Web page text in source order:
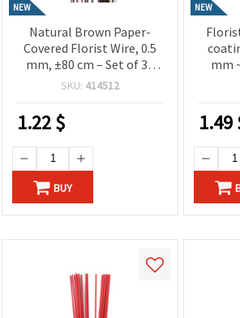
NEW
Natural Brown Paper-
Covered Florist Wire, 0.5
mm, ±80 cm – Set of 30
Pieces for Floral Designs
SKU: 414512
1.22$
BUY
NEW
mm
1.49